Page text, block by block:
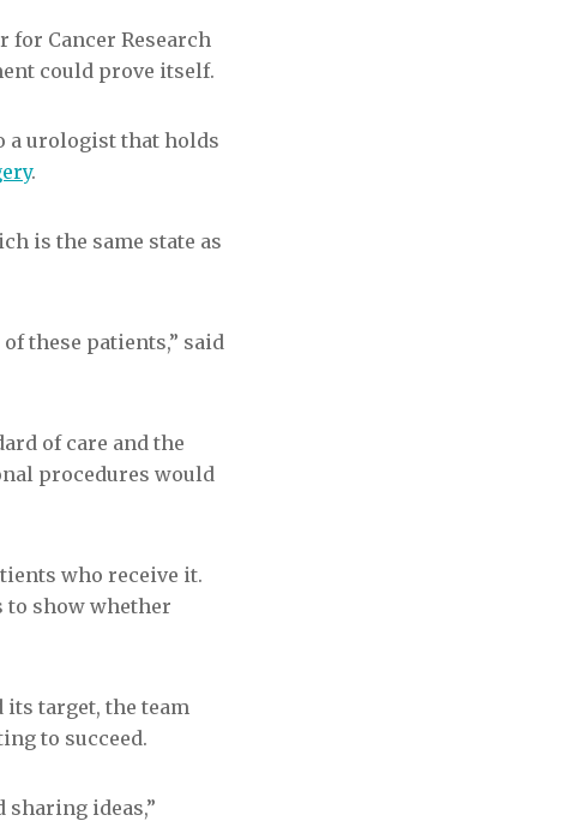
for Cancer Research
could prove itself.
a urologist that holds
.
is the same state as
these patients,” said
of care and the
procedures would
who receive it.
to show whether
target, the team
to succeed.
sharing ideas,”